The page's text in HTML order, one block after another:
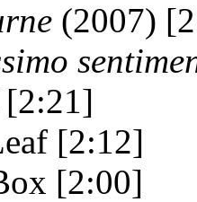
(2007)
[2:12]
[2:00]